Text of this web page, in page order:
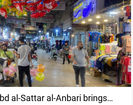
al-Sattar al-Anbari brings